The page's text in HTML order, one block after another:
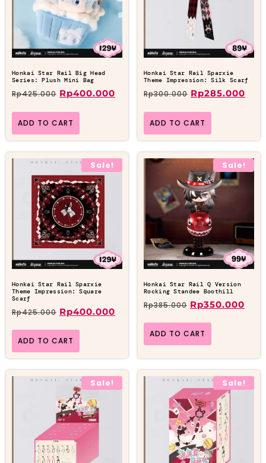
Honkai Star Rail Big Head
Series: Plush Mini Bag
Rp425.000 Rp400.000
ADD TO CART
Honkai Star Rail Sparxie
Theme Impression: Silk Scarf
Rp300.000 Rp285.000
ADD TO CART
Sale!
Honkai Star Rail Sparxie
Theme Impression: Square
Scarf
Rp425.000 Rp400.000
ADD TO CART
Sale!
Honkai Star Rail Q Version
Rocking Standee Boothill
Rp385.000 Rp350.000
ADD TO CART
Sale! Sale!